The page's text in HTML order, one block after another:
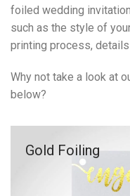
foiled wedding
such as the style of
printing process, details
Why not take a look at
below?
Gold Foiling